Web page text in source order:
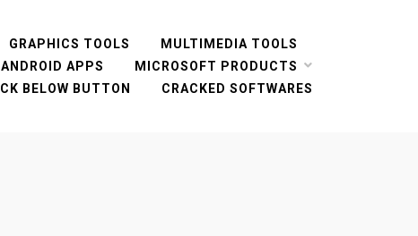
GRAPHICS TOOLS
MULTIMEDIA TOOLS
ANDROID APPS
MICROSOFT PRODUCTS
BELOW BUTTON CRACKED SOFTWARES